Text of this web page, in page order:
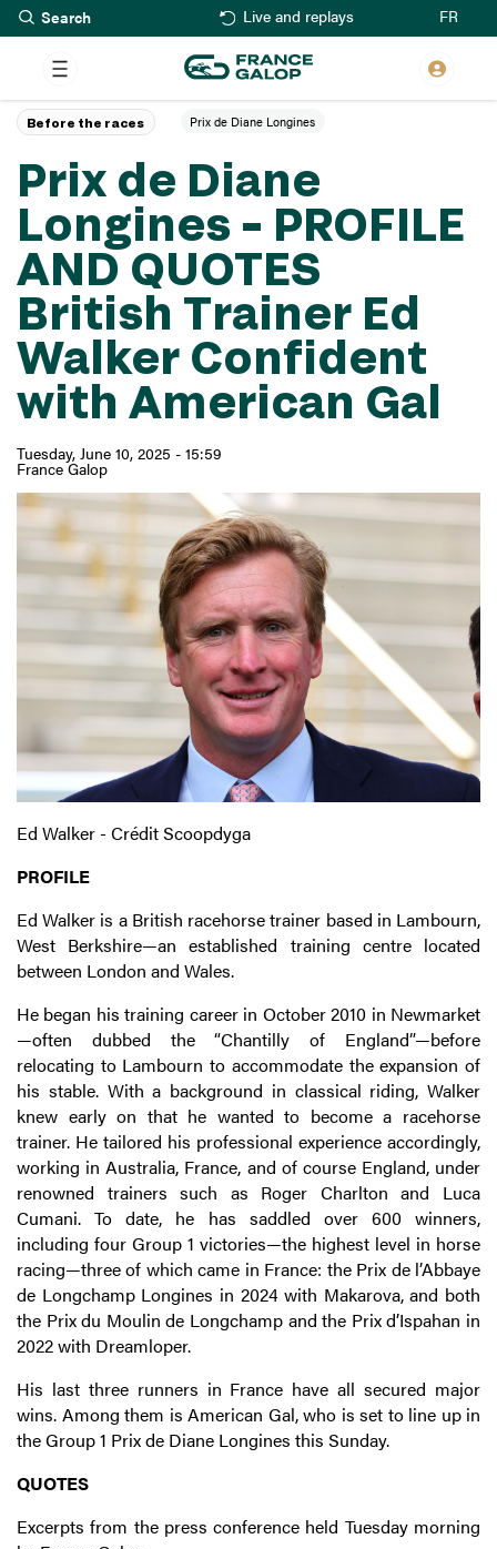
Skip
to
main
content
Live and replays FR
Prix de Diane
Longines – PROFILE
AND QUOTES
British Trainer Ed
Walker Confident
with American Gal
Tuesday, June 10, 2025 - 15:59
France Galop
Before the races Prix de Diane Longines
Ed Walker - Crédit Scoopdyga
PROFILE
Ed Walker is a British racehorse trainer based in Lambourn,
West Berkshire—an established training centre located
between London and Wales.
He began his training career in October 2010 in Newmarket
—often dubbed the “Chantilly of England”—before
relocating to Lambourn to accommodate the expansion of
his stable. With a background in classical riding, Walker
knew early on that he wanted to become a racehorse
trainer. He tailored his professional experience accordingly,
working in Australia, France, and of course England, under
renowned trainers such as Roger Charlton and Luca
Cumani. To date, he has saddled over 600 winners,
including four Group 1 victories—the highest level in horse
racing—three of which came in France: the Prix de l’Abbaye
de Longchamp Longines in 2024 with Makarova, and both
the Prix du Moulin de Longchamp and the Prix d’Ispahan in
2022 with Dreamloper.
His last three runners in France have all secured major
wins. Among them is American Gal, who is set to line up in
the Group 1 Prix de Diane Longines this Sunday.
QUOTES
Excerpts from the press conference held Tuesday morning